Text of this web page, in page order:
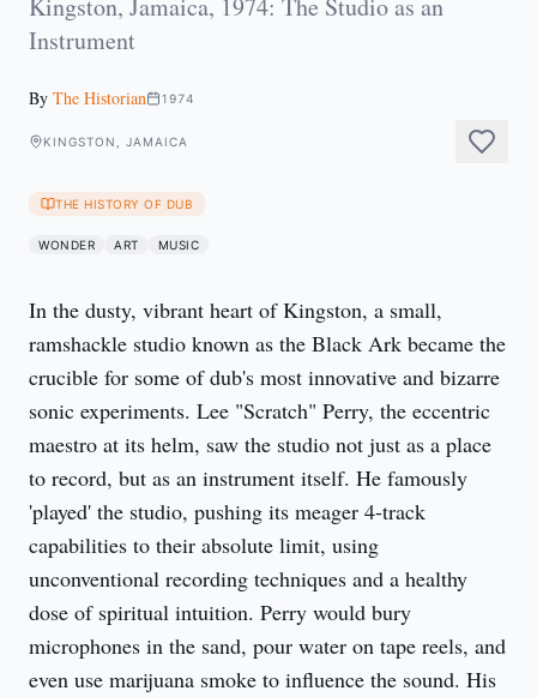
Kingston, Jamaica, 1974: The Studio as an
Instrument
By The Historian 1974
KINGSTON, JAMAICA
THE HISTORY OF DUB
WONDER ART MUSIC
In the dusty, vibrant heart of Kingston, a small,
ramshackle studio known as the Black Ark became the
crucible for some of dub's most innovative and bizarre
sonic experiments. Lee "Scratch" Perry, the eccentric
maestro at its helm, saw the studio not just as a place
to record, but as an instrument itself. He famously
'played' the studio, pushing its meager 4-track
capabilities to their absolute limit, using
unconventional recording techniques and a healthy
dose of spiritual intuition. Perry would bury
microphones in the sand, pour water on tape reels, and
even use marijuana smoke to influence the sound. His